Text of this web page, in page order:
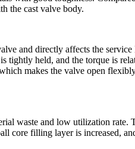
the cast valve body.
and directly affects the
tightly held, and the torque is
makes the valve open
waste and low utilization rate.
core filling layer is increased,